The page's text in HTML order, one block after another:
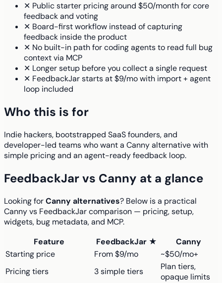
✕ Public starter pricing around $50/month for core
feedback and voting
✕ Board-first workflow instead of capturing
feedback inside the product
✕ No built-in path for coding agents to read full bug
context via MCP
✕ Longer setup before you collect a single request
✕ FeedbackJar starts at $9/mo with import + agent
loop included
Who this is for
Indie hackers, bootstrapped SaaS founders, and
developer-led teams who want a Canny alternative with
simple pricing and an agent-ready feedback loop.
FeedbackJar vs Canny at a glance
Looking forCanny alternatives? Below is a practical
Canny vs FeedbackJar comparison — pricing, setup,
widgets, bug metadata, and MCP.
Feature
FeedbackJar ★
Canny
Starting price
From $9/mo
~$50/mo+
Pricing tiers
3 simple tiers
Plan tiers,
opaque limits